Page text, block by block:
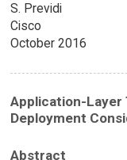
S. Previdi
Cisco
October 2016
Application-Layer
Deployment
Abstract